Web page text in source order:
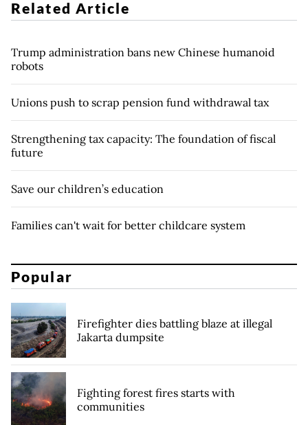
Related Article
Trump administration bans new Chinese humanoid
robots
Unions push to scrap pension fund withdrawal tax
Strengthening tax capacity: The foundation of fiscal
future
Save our children’s education
Families can't wait for better childcare system
Popular
Firefighter dies battling blaze at illegal
Jakarta dumpsite
Fighting forest fires starts with
communities